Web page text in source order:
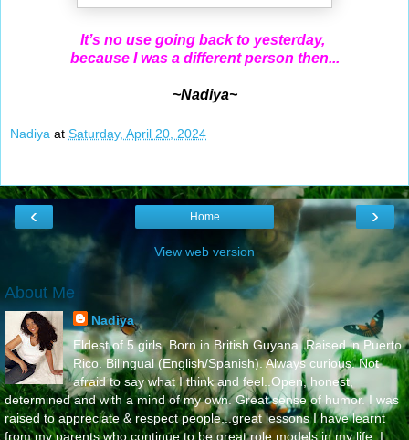
It’s no use going back to yesterday,
because I was a different person then...
~Nadiya~
Nadiya at Saturday, April 20, 2024
‹ ›
Home
View web version
About Me
Nadiya
Eldest of 5 girls. Born in British Guyana. Raised in Puerto
Rico. Bilingual (English/Spanish). Always curious. Not
afraid to say what I think and feel..Open, honest,
determined and with a mind of my own. Great sense of humor. I was
raised to appreciate & respect people...great lessons I have learnt
from my parents who continue to be great role models in my life..I